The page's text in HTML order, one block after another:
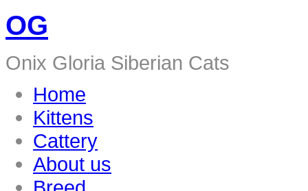
OG
Onix Gloria Siberian Cats
Home
Kittens
Cattery
About us